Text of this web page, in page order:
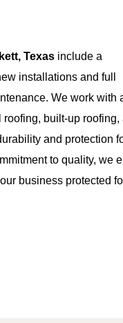
Texasinclude a
installations and full
We work with
built-up roofing,
and protection
to quality, we
business protected